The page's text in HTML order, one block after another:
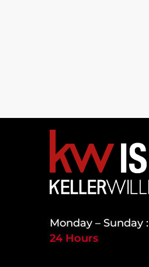
Monday – Sunday :
24 Hours